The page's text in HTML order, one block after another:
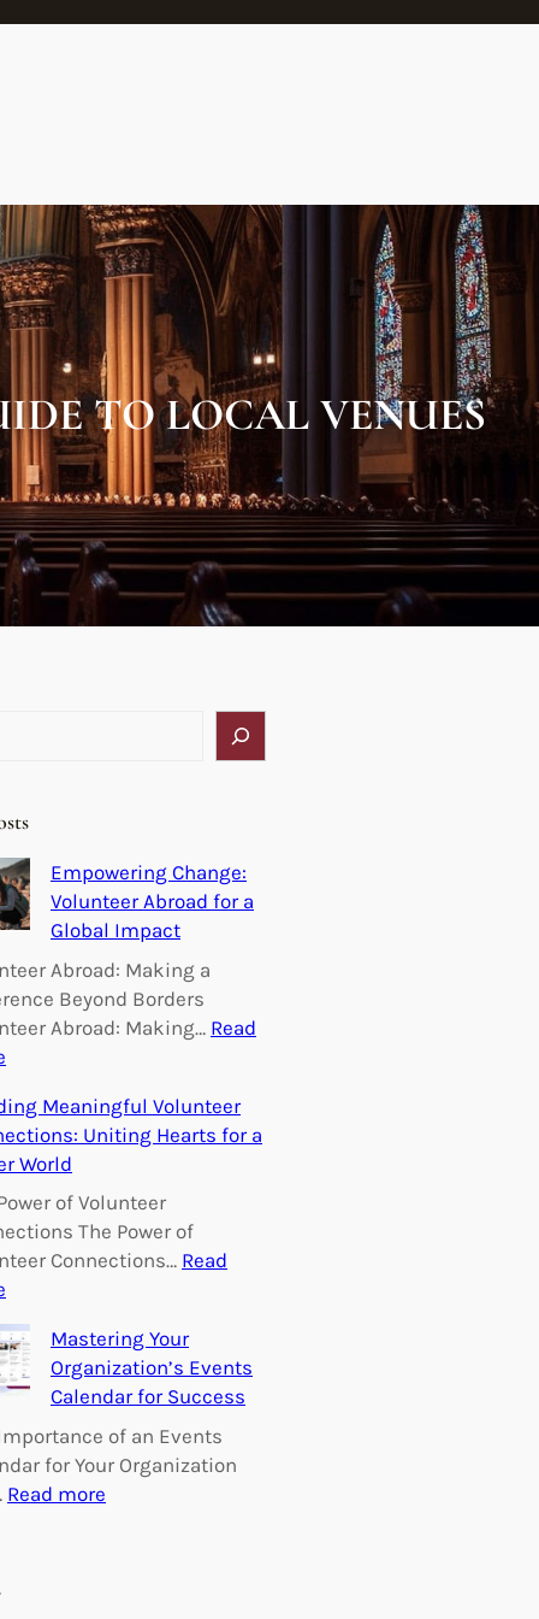
TO LOCAL VENUES
Empowering Change:
Volunteer Abroad for a
Global Impact
Abroad: Making a
Beyond Borders
Abroad: Making… Read
m
p
o
w
e
r
g
C
a
n
g
Meaningful Volunteer
Uniting Hearts for a
World
of Volunteer
The Power of
Connections… Read
u
i
d
i
n
Mastering Your
Organization’s Events
Calendar for Success
of an Events
for Your Organization
Read more